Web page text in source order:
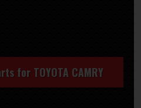
for TOYOTA CAMRY